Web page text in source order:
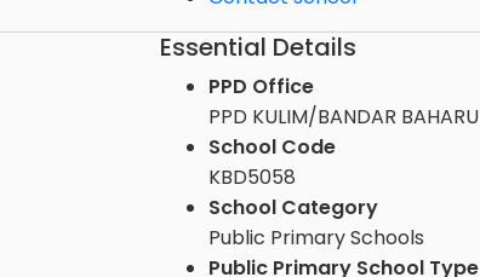
Essential Details
PPD Office
PPD KULIM/BANDAR BAHARU
School Code
KBD5058
School Category
Public Primary Schools
Public Primary School Type